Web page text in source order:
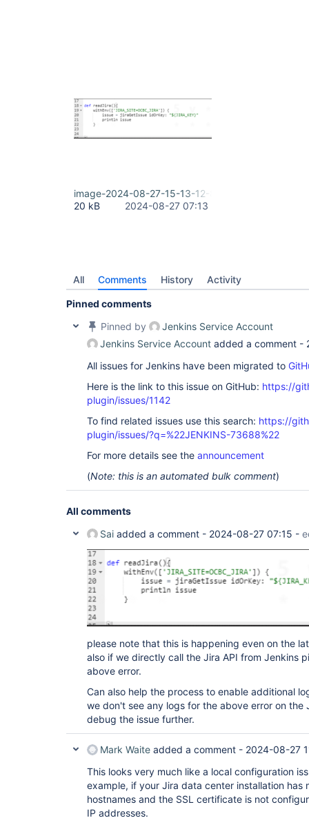
image-2024-08-27-15-13-12-841.png
20 kB
2024-08-27 07:13
All Comments History Activity
Pinned comments
Pinned by
Jenkins Service Account
Jenkins Service Account added a comment -
All issues for Jenkins have been migrated to
Here is the link to this issue on GitHub: https://
plugin/issues/1142
To find related issues use this search: https://
plugin/issues/?q=%22JENKINS-73688%22
For more details see the announcement
(Note: this is an automated bulk comment)
All comments
Sai added a comment - 2024-08-27 07:15 -
please note that this is happening even on the
also if we directly call the Jira API from Jenkins
above error.
Can also help the process to enable additional
we don't see any logs for the above error on the
debug the issue further.
Mark Waite added a comment - 2024-08-27
This looks very much like a local configuration
example, if your Jira data center installation has
hostnames and the SSL certificate is not
IP addresses.